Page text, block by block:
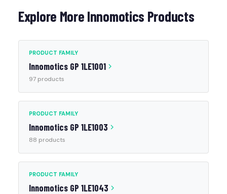
Explore More Innomotics Products
PRODUCT FAMILY
Innomotics GP 1LE1001
97 products
PRODUCT FAMILY
Innomotics GP 1LE1003
88 products
PRODUCT FAMILY
Innomotics GP 1LE1043